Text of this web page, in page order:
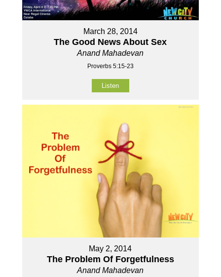
March 28, 2014
The Good News About Sex
Anand Mahadevan
Proverbs 5:15-23
Listen
May 2, 2014
The Problem Of Forgetfulness
Anand Mahadevan